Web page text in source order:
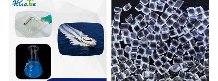
it to the company's management and management. In the face of
a fiercely competitive environment, the company's system has
been continuously improved, relying on science and technology,
continuously increasing its products' scientific and technological
content, and creating a higher market value for the society,
customers and companies.